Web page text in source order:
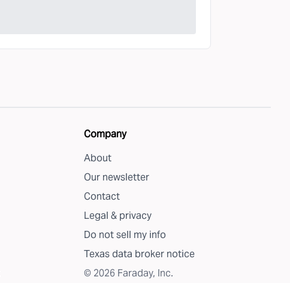
Company
About
Our newsletter
Contact
Legal & privacy
Do not sell my info
Texas data broker notice
© 2026 Faraday, Inc.